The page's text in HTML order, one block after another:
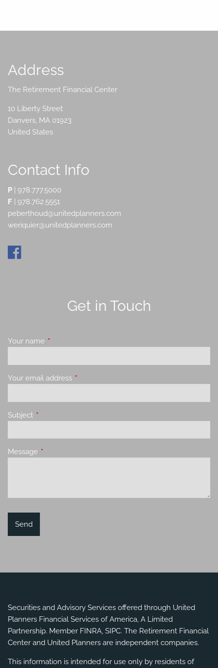
Address
The Retirement Financial Center
10 Liberty Street
Danvers, MA 01923
United States
Contact Info
P |978.777.5000
F | 978.762.5551
peberthoud@unitedplanners.com
weriquier@unitedplanners.com
Get in Touch
Your name This field is required.
Your email address This field is required.
Subject This field is required.
Message This field is required.
Securities and Advisory Services offered through United
Planners Financial Services of America, A Limited
Partnership. Member FINRA,SIPC. The Retirement Financial
Center and United Planners are independent companies.
This information is intended for use only by residents of